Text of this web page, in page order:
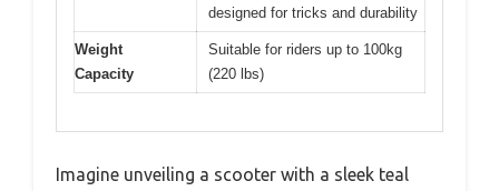
designed for tricks and durability
Weight
Capacity
Suitable for riders up to 100kg
(220 lbs)
Imagine unveiling a scooter with a sleek teal